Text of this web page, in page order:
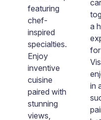
featuring
chef-
inspired
specialties.
Enjoy
inventive
cuisine
paired with
stunning
views,
a
for
in